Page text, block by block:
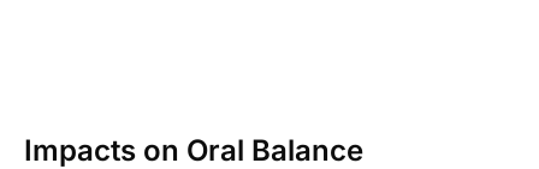
Impacts on Oral Balance